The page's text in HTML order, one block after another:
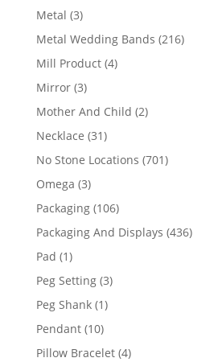
Metal 33
products
Metal Wedding Bands 216216
Mill Product 44
Mirror 33
products
Mother And Child 22
Necklace 3131
products
No Stone Locations 701701
Omega 33
products
Packaging 106106
products
Packaging And Displays 436436
Pad 11
product
Peg Setting 33
Peg Shank 11
Pendant 1010
products
Pillow Bracelet 44